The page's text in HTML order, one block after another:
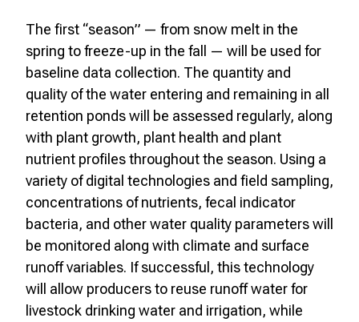
The first “season” — from snow melt in the
spring to freeze-up in the fall — will be used for
baseline data collection. The quantity and
quality of the water entering and remaining in all
retention ponds will be assessed regularly, along
with plant growth, plant health and plant
nutrient profiles throughout the season. Using a
variety of digital technologies and field sampling,
concentrations of nutrients, fecal indicator
bacteria, and other water quality parameters will
be monitored along with climate and surface
runoff variables. If successful, this technology
will allow producers to reuse runoff water for
livestock drinking water and irrigation, while